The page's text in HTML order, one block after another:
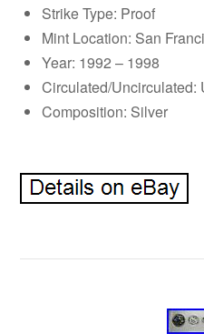
Strike Type: Proof
Mint Location: San
Year: 1992 – 1998
Circulated/Uncirculated:
Composition: Silver